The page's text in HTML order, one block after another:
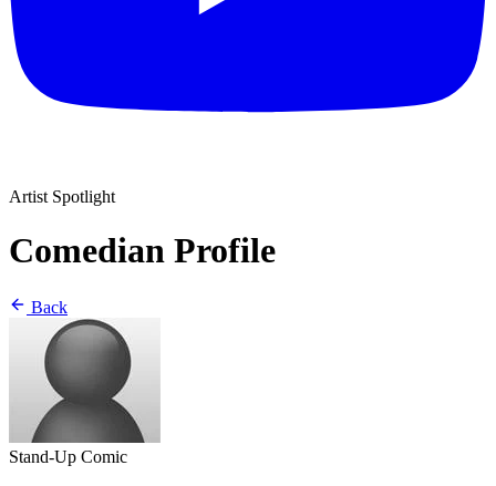
Artist Spotlight
Comedian Profile
Back
Stand-Up Comic